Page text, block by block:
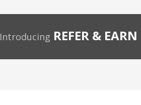
Introducing REFER & EARN